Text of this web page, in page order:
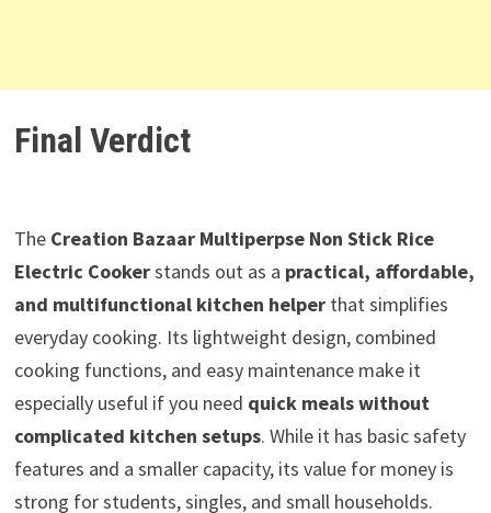
Final Verdict
The Creation Bazaar Multiperpse Non Stick Rice
Electric Cookerstands out as a practical, affordable,
and multifunctional kitchen helperthat simplifies
everyday cooking. Its lightweight design, combined
cooking functions, and easy maintenance make it
especially useful if you need quick meals without
complicated kitchen setups. While it has basic safety
features and a smaller capacity, its value for money is
strong for students, singles, and small households.